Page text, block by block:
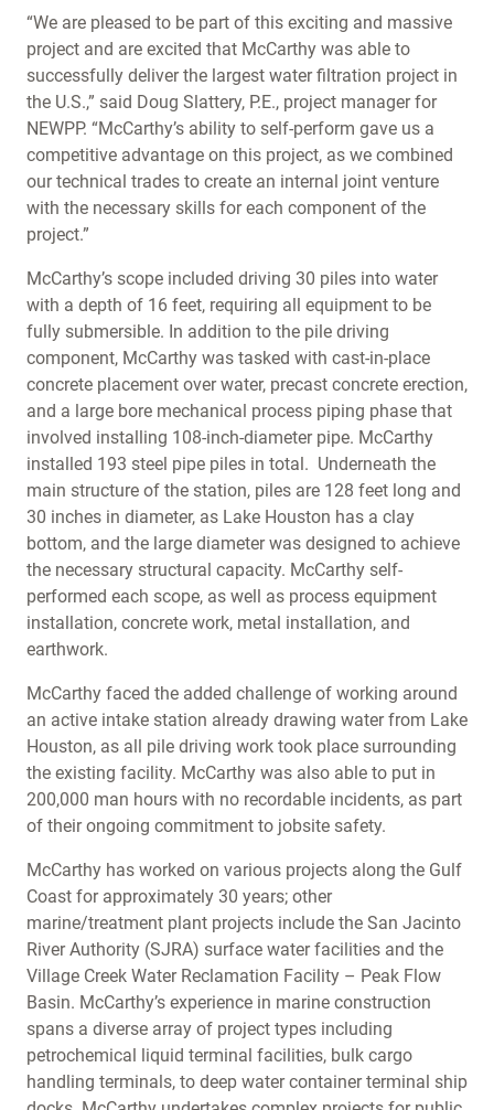
“We are pleased to be part of this exciting and massive
project and are excited that McCarthy was able to
successfully deliver the largest water filtration project in
the U.S.,” said Doug Slattery, P.E., project manager for
NEWPP. “McCarthy’s ability to self-perform gave us a
competitive advantage on this project, as we combined
our technical trades to create an internal joint venture
with the necessary skills for each component of the
project.”
McCarthy’s scope included driving 30 piles into water
with a depth of 16 feet, requiring all equipment to be
fully submersible. In addition to the pile driving
component, McCarthy was tasked with cast-in-place
concrete placement over water, precast concrete erection,
and a large bore mechanical process piping phase that
involved installing 108-inch-diameter pipe. McCarthy
installed 193 steel pipe piles in total. Underneath the
main structure of the station, piles are 128 feet long and
30 inches in diameter, as Lake Houston has a clay
bottom, and the large diameter was designed to achieve
the necessary structural capacity. McCarthy self-
performed each scope, as well as process equipment
installation, concrete work, metal installation, and
earthwork.
McCarthy faced the added challenge of working around
an active intake station already drawing water from Lake
Houston, as all pile driving work took place surrounding
the existing facility. McCarthy was also able to put in
200,000 man hours with no recordable incidents, as part
of their ongoing commitment to jobsite safety.
McCarthy has worked on various projects along the Gulf
Coast for approximately 30 years; other
marine/treatment plant projects include the San Jacinto
River Authority (SJRA) surface water facilities and the
Village Creek Water Reclamation Facility – Peak Flow
Basin. McCarthy’s experience in marine construction
spans a diverse array of project types including
petrochemical liquid terminal facilities, bulk cargo
handling terminals, to deep water container terminal ship